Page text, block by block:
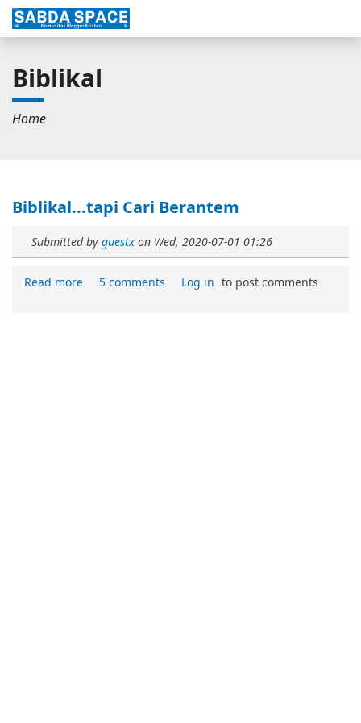
Biblikal
Home
Biblikal...tapi Cari Berantem
Submitted by guestx on Wed, 2020-07-01 01:26
Read more 5 comments Log in to post comments